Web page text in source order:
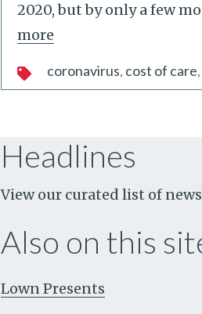
2020, but by only a few
more
coronavirus cost of care
Headlines
View our curated list of
Also on this
Lown Presents